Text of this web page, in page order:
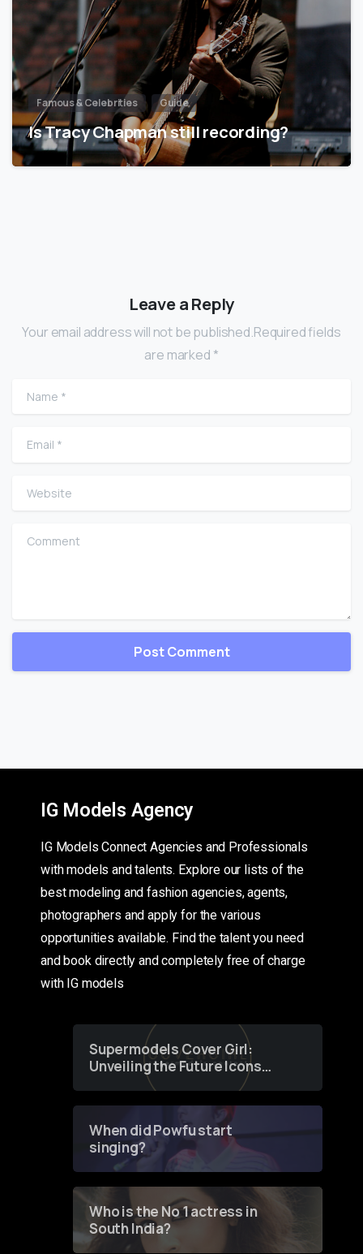
Famous & Celebrities Guide
Is Tracy Chapman still recording?
Leave a Reply
Your email address will not be published.Required fields
are marked *
Name
Email
Website
Comment
IG Models Agency
IG Models Connect Agencies and Professionals
with models and talents. Explore our lists of the
best modeling and fashion agencies, agents,
photographers and apply for the various
opportunities available. Find the talent you need
and book directly and completely free of charge
with IG models
Supermodels Cover Girl:
Unveiling the Future Icons
of Fashion through a
When did Powfu start
singing?
Who is the No 1 actress in
South India?